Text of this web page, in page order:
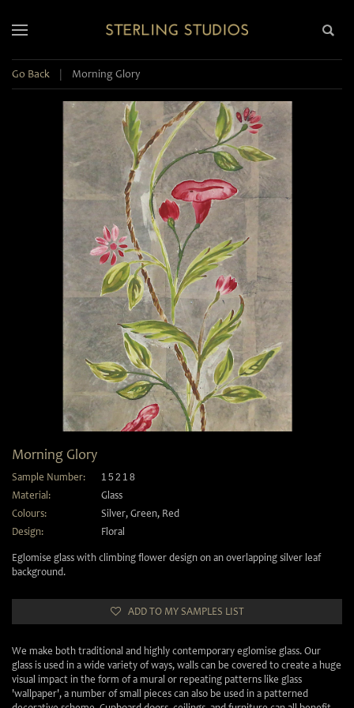
Go Back | Morning Glory
Morning Glory
Sample Number: 15218
Material:
Glass
Colours:
Silver, Green, Red
Design:
Floral
Eglomise glass with climbing flower design on an overlapping silver leaf
background.
ADD TO MY SAMPLES LIST
We make both traditional and highly contemporary eglomise glass. Our
glass is used in a wide variety of ways, walls can be covered to create a huge
visual impact in the form of a mural or repeating patterns like glass
'wallpaper', a number of small pieces can also be used in a patterned